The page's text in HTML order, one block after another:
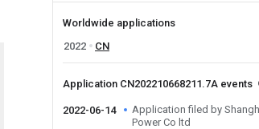
Worldwide applications
2022
CN
Application CN202210668211.7A events
2022-06-14
Application filed by
Power Co ltd